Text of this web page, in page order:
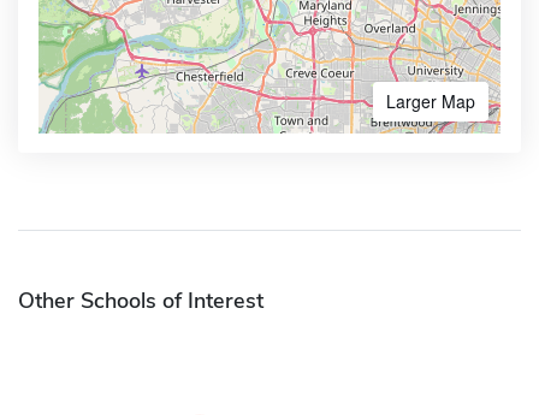
Larger Map
Other Schools of Interest